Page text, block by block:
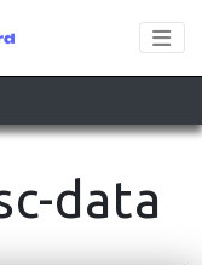
data